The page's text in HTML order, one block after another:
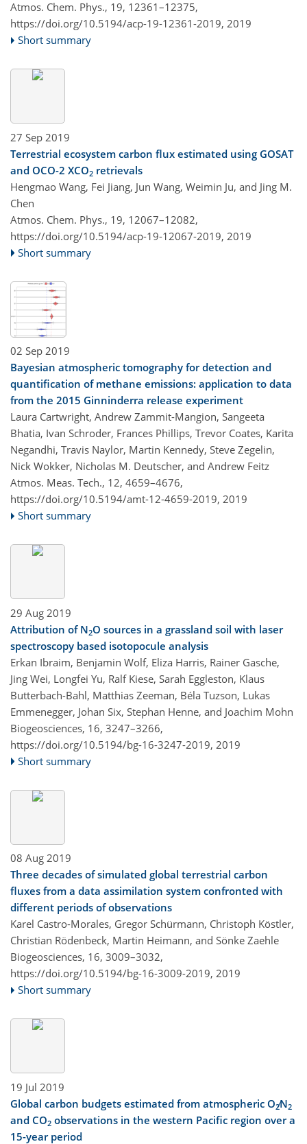
Atmos. Chem. Phys., 19, 12361–12375,
https://doi.org/10.5194/acp-19-12361-2019, 2019
Short summary
27 Sep 2019
Terrestrial ecosystem carbon flux estimated using GOSAT
and OCO-2 XCO2 retrievals
Hengmao Wang, Fei Jiang, Jun Wang, Weimin Ju, and Jing M.
Chen
Atmos. Chem. Phys., 19, 12067–12082,
https://doi.org/10.5194/acp-19-12067-2019, 2019
Short summary
02 Sep 2019
Bayesian atmospheric tomography for detection and
quantification of methane emissions: application to data
from the 2015 Ginninderra release experiment
Laura Cartwright, Andrew Zammit-Mangion, Sangeeta
Bhatia, Ivan Schroder, Frances Phillips, Trevor Coates, Karita
Negandhi, Travis Naylor, Martin Kennedy, Steve Zegelin,
Nick Wokker, Nicholas M. Deutscher, and Andrew Feitz
Atmos. Meas. Tech., 12, 4659–4676,
https://doi.org/10.5194/amt-12-4659-2019, 2019
Short summary
29 Aug 2019
Attribution of N2O sources in a grassland soil with laser
spectroscopy based isotopocule analysis
Erkan Ibraim, Benjamin Wolf, Eliza Harris, Rainer Gasche,
Jing Wei, Longfei Yu, Ralf Kiese, Sarah Eggleston, Klaus
Butterbach-Bahl, Matthias Zeeman, Béla Tuzson, Lukas
Emmenegger, Johan Six, Stephan Henne, and Joachim Mohn
Biogeosciences, 16, 3247–3266,
https://doi.org/10.5194/bg-16-3247-2019, 2019
Short summary
08 Aug 2019
Three decades of simulated global terrestrial carbon
fluxes from a data assimilation system confronted with
different periods of observations
Karel Castro-Morales, Gregor Schürmann, Christoph Köstler,
Christian Rödenbeck, Martin Heimann, and Sönke Zaehle
Biogeosciences, 16, 3009–3032,
https://doi.org/10.5194/bg-16-3009-2019, 2019
Short summary
19 Jul 2019
Global carbon budgets estimated from atmospheric O2∕N2
and CO2 observations in the western Pacific region over a
15-year period